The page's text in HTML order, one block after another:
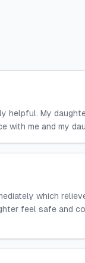
helpful. My
with me and my
which
feel safe and